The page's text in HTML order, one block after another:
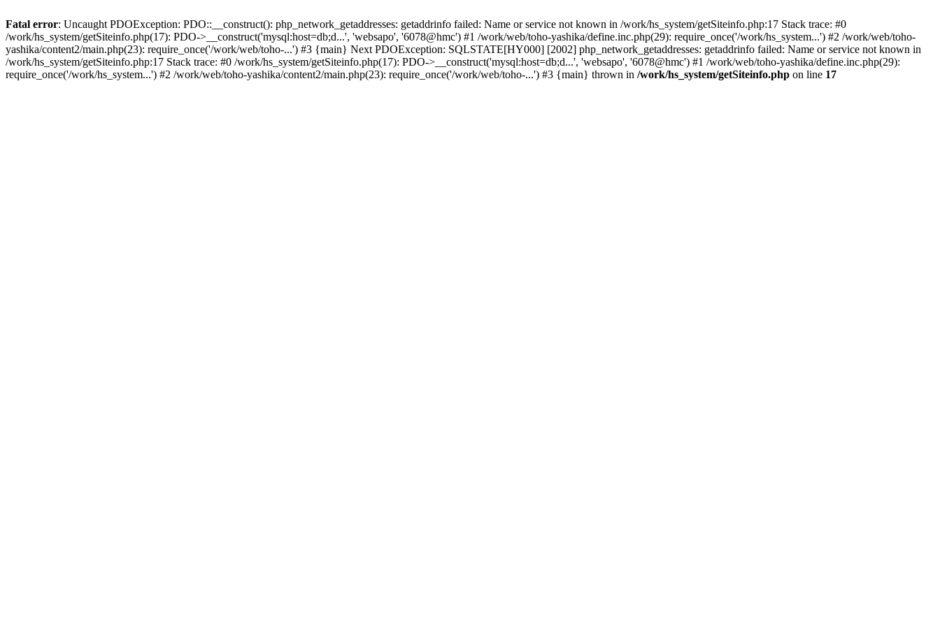
Fatal error: Uncaught PDOException: PDO::__construct(): php_network_getaddresses: getaddrinfo failed: Name or service not known in /work/hs_system/getSiteinfo.php:17 Stack trace: #0
/work/hs_system/getSiteinfo.php(17): PDO->__construct('mysql:host=db;d...', 'websapo', '6078@hmc') #1 /work/web/toho-yashika/define.inc.php(29): require_once('/work/hs_system...') #2 /work/web/toho-
yashika/content2/main.php(23): require_once('/work/web/toho-...') #3 {main} Next PDOException: SQLSTATE[HY000] [2002] php_network_getaddresses: getaddrinfo failed: Name or service not known in
/work/hs_system/getSiteinfo.php:17 Stack trace: #0 /work/hs_system/getSiteinfo.php(17): PDO->__construct('mysql:host=db;d...', 'websapo', '6078@hmc') #1 /work/web/toho-yashika/define.inc.php(29):
require_once('/work/hs_system...') #2 /work/web/toho-yashika/content2/main.php(23): require_once('/work/web/toho-...') #3 {main} thrown in /work/hs_system/getSiteinfo.php on line 17